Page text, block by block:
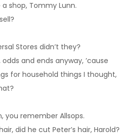
a shop, Tommy Lunn.
Stores didn’t they?
odds and ends anyway, ’cause
for household things I thought,
you remember Allsops.
did he cut Peter’s hair, Harold?